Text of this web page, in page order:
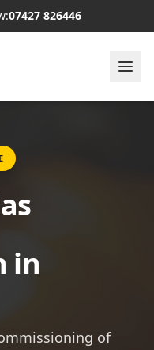
07427 826446
in
of